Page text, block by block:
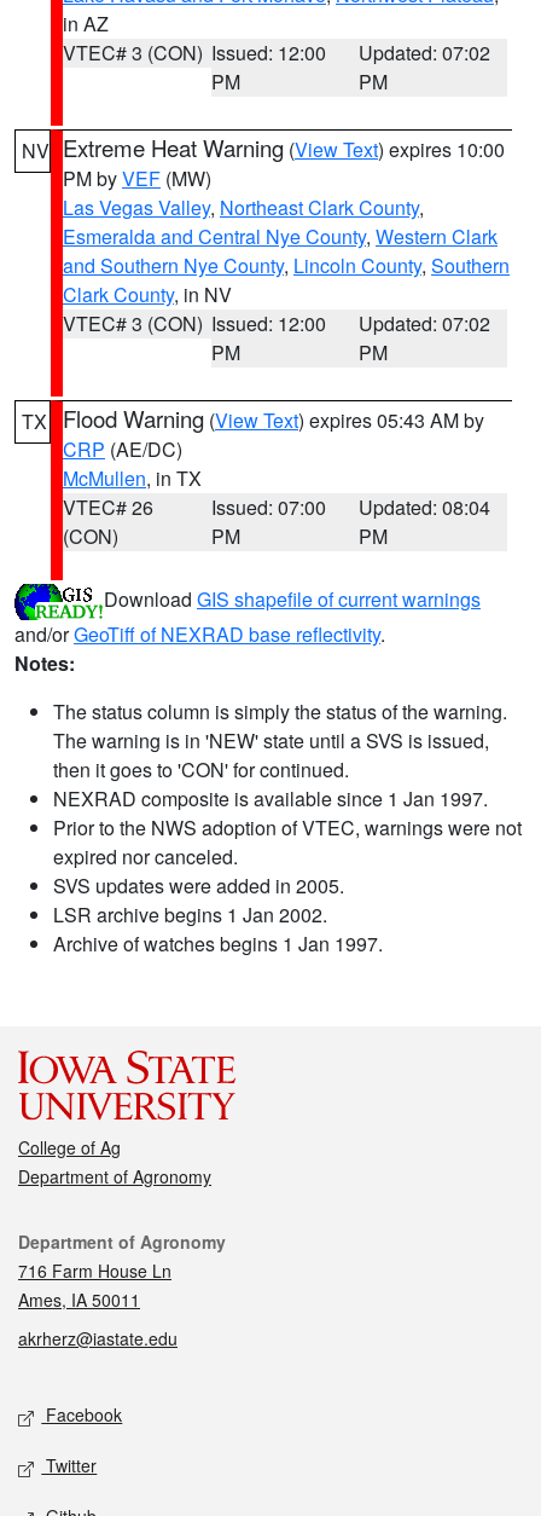
in AZ
VTEC# 3 (CON) Issued: 12:00
PM
Updated: 07:02
PM
NV Extreme Heat Warning (View Text) expires 10:00
PM byVEF (MW)
Las Vegas Valley, Northeast Clark County,
Esmeralda and Central Nye County, Western Clark
and Southern Nye County, Lincoln County, Southern
Clark County, in NV
VTEC# 3 (CON) Issued: 12:00
PM
Updated: 07:02
PM
TX Flood Warning (View Text) expires 05:43 AM by
CRP (AE/DC)
McMullen, in TX
VTEC# 26
(CON)
Issued: 07:00
PM
Updated: 08:04
PM
Download GIS shapefile of current warnings
and/orGeoTiff of NEXRAD base reflectivity.
Notes:
The status column is simply the status of the warning.
The warning is in 'NEW' state until a SVS is issued,
then it goes to 'CON' for continued.
NEXRAD composite is available since 1 Jan 1997.
Prior to the NWS adoption of VTEC, warnings were not
expired nor canceled.
SVS updates were added in 2005.
LSR archive begins 1 Jan 2002.
Archive of watches begins 1 Jan 1997.
College of Ag
Department of Agronomy
Contact
Department of Agronomy
716 Farm House Ln
Ames, IA 50011
akrherz@iastate.edu
Social media
Facebook
Twitter